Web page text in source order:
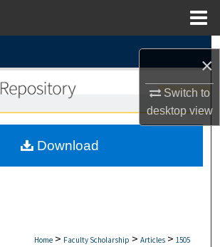
×
Switch to
desktopview
Browse Collections
My Account
Home > Faculty Scholarship > Articles > 1505
Download